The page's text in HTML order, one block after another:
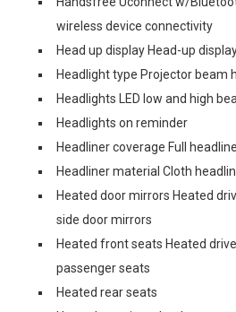
wireless device connectivity
Head up display Head-up
Headlight type Projector beam
Headlights LED low and high
Headlights on reminder
Headliner coverage Full
Headliner material Cloth
Heated door mirrors Heated
side door mirrors
Heated front seats Heated
passenger seats
Heated rear seats